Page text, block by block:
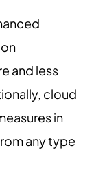
and less
cloud
in
any type